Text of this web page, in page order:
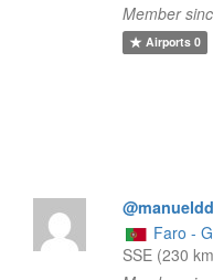
Member
Airports0
@manueldd
Faro -
SSE (230